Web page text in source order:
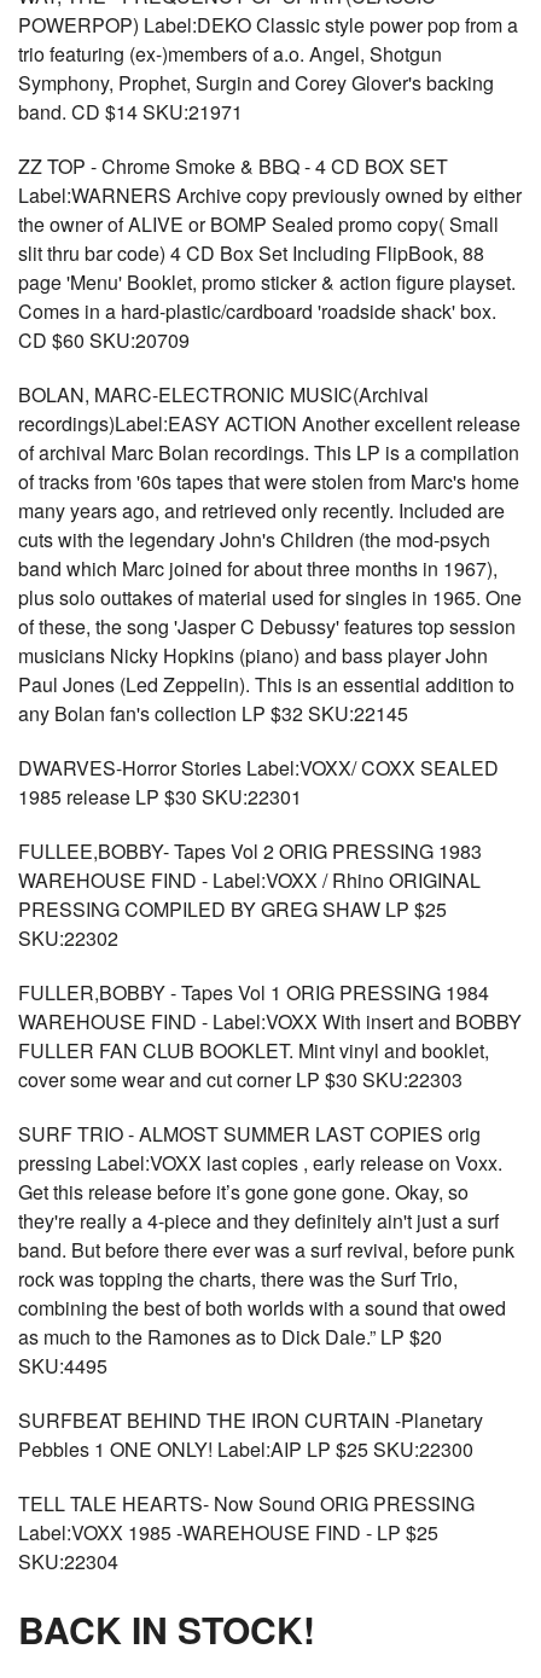
POWERPOP) Label:DEKO Classic style power pop from a
trio featuring (ex-)members of a.o. Angel, Shotgun
Symphony, Prophet, Surgin and Corey Glover's backing
band. CD $14 SKU:21971
ZZ TOP - Chrome Smoke & BBQ - 4 CD BOX SET
Label:WARNERS Archive copy previously owned by either
the owner of ALIVE or BOMP Sealed promo copy( Small
slit thru bar code) 4 CD Box Set Including FlipBook, 88
page 'Menu' Booklet, promo sticker & action figure playset.
Comes in a hard-plastic/cardboard 'roadside shack' box.
CD $60 SKU:20709
BOLAN, MARC-ELECTRONIC MUSIC(Archival
recordings)Label:EASY ACTION Another excellent release
of archival Marc Bolan recordings. This LP is a compilation
of tracks from '60s tapes that were stolen from Marc's home
many years ago, and retrieved only recently. Included are
cuts with the legendary John's Children (the mod-psych
band which Marc joined for about three months in 1967),
plus solo outtakes of material used for singles in 1965. One
of these, the song 'Jasper C Debussy' features top session
musicians Nicky Hopkins (piano) and bass player John
Paul Jones (Led Zeppelin). This is an essential addition to
any Bolan fan's collection LP $32 SKU:22145
DWARVES-Horror Stories Label:VOXX/ COXX SEALED
1985 release LP $30 SKU:22301
FULLEE,BOBBY- Tapes Vol 2 ORIG PRESSING 1983
WAREHOUSE FIND - Label:VOXX / Rhino ORIGINAL
PRESSING COMPILED BY GREG SHAW LP $25
SKU:22302
FULLER,BOBBY - Tapes Vol 1 ORIG PRESSING 1984
WAREHOUSE FIND - Label:VOXX With insert and BOBBY
FULLER FAN CLUB BOOKLET. Mint vinyl and booklet,
cover some wear and cut corner LP $30 SKU:22303
SURF TRIO - ALMOST SUMMER LAST COPIES orig
pressing Label:VOXX last copies , early release on Voxx.
Get this release before it’s gone gone gone. Okay, so
they're really a 4-piece and they definitely ain't just a surf
band. But before there ever was a surf revival, before punk
rock was topping the charts, there was the Surf Trio,
combining the best of both worlds with a sound that owed
as much to the Ramones as to Dick Dale.” LP $20
SKU:4495
SURFBEAT BEHIND THE IRON CURTAIN -Planetary
Pebbles 1 ONE ONLY! Label:AIP LP $25 SKU:22300
TELL TALE HEARTS- Now Sound ORIG PRESSING
Label:VOXX 1985 -WAREHOUSE FIND - LP $25
SKU:22304
BACK IN STOCK!